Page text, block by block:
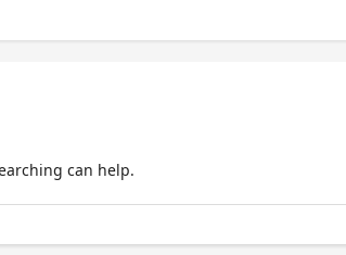
can help.